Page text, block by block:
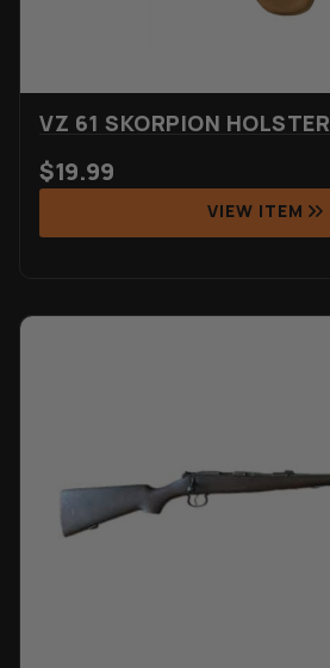
VZ 61 SKORPION HOLSTER
$19.99
VIEW ITEM